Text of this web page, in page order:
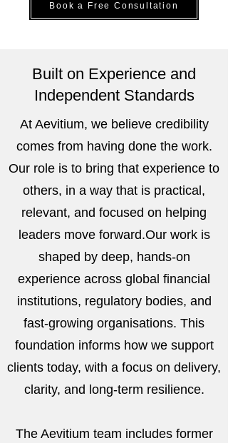
Book a Free Consultation
Built on Experience and
Independent Standards
At Aevitium, we believe credibility
comes from having done the work.
Our role is to bring that experience to
others, in a way that is practical,
relevant, and focused on helping
leaders move forward.Our work is
shaped by deep, hands-on
experience across global financial
institutions, regulatory bodies, and
fast-growing organisations. This
foundation informs how we support
clients today, with a focus on delivery,
clarity, and long-term resilience.
The Aevitium team includes former